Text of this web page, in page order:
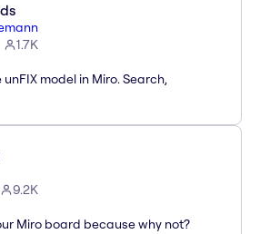
1.7K
model in Miro. Search,
9.2K
Miro board because why not?